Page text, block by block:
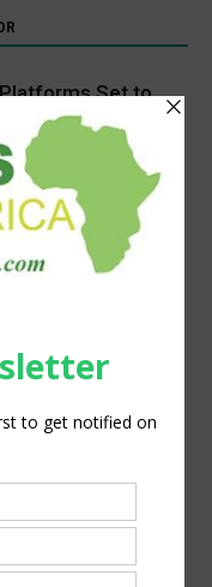
Set to
Through 2034
an Extension
Answer
Aobakwe Segwe
Animal Care
Program